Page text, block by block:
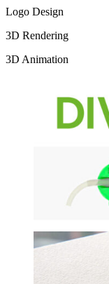
Logo Design
3D Rendering
3D Animation